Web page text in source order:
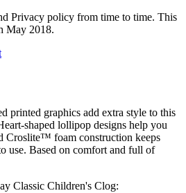
Privacy policy from time to time. This
May 2018.
printed graphics add extra style to this
shaped lollipop designs help you
Croslite™ foam construction keeps
use. Based on comfort and full of
Classic Children's Clog: